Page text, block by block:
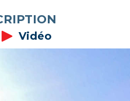
Vidéo